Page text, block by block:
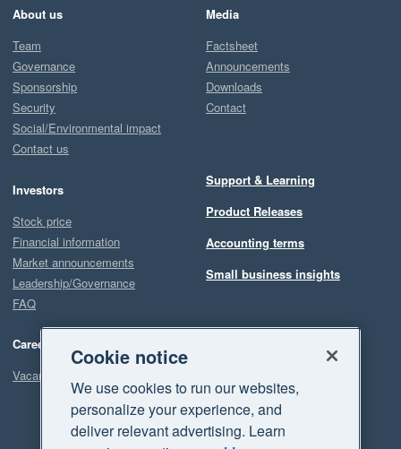
About us
Team
Governance
Sponsorship
Security
Social/Environmental impact
Contact us
Investors
Stock price
Financial information
Market announcements
Leadership/Governance
FAQ
Careers
Vacancies
Media
Factsheet
Announcements
Downloads
Contact
Support & Learning
Product Releases
Accounting terms
Small business insights
Cookie notice
We use cookies to run our websites,
personalize your experience, and
deliver relevant advertising. Learn